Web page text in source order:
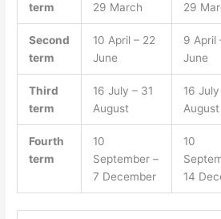
term
29 March
29
Second
term
10 April – 22
June
9 April
June
Third
term
16 July – 31
August
16 July
August
Fourth
term
10
September –
7 December
10
14